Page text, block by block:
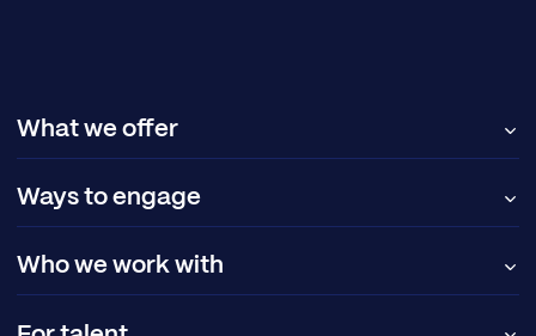
What we offer
Ways to engage
Who we work with